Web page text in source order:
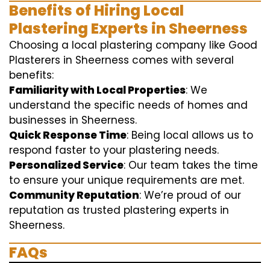
Benefits of Hiring Local
Plastering Experts in Sheerness
Choosing a local plastering company like Good
Plasterers in Sheerness comes with several
benefits:
Familiarity with Local Properties: We
understand the specific needs of homes and
businesses in Sheerness.
Quick Response Time: Being local allows us to
respond faster to your plastering needs.
Personalized Service: Our team takes the time
to ensure your unique requirements are met.
Community Reputation: We’re proud of our
reputation as trusted plastering experts in
Sheerness.
FAQs